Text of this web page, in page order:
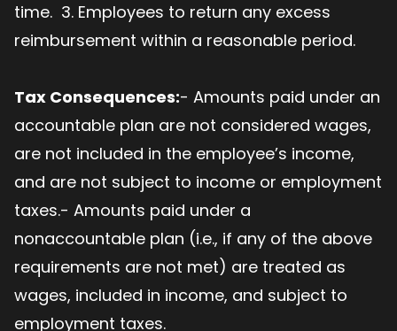
time. 3. Employees to return any excess
reimbursement within a reasonable period.
Tax Consequences:- Amounts paid under an
accountable plan are not considered wages,
are not included in the employee’s income,
and are not subject to income or employment
taxes.- Amounts paid under a
nonaccountable plan (i.e., if any of the above
requirements are not met) are treated as
wages, included in income, and subject to
employment taxes.